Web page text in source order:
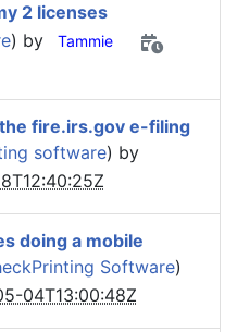
2 licenses
) by Tammie
fire.irs.gov e-filing
software) by
doing a mobile
Software)
04T13:00:48Z